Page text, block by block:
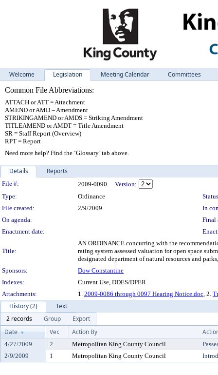
Welcome Legislation Meeting Calendar
Committees
Common File Abbreviations:
ATTACH or ATT = Attachment
AMEND or AMD = Amendment
STRIKINGAMEND or AMDS = Striking Amendment
TITLEAMEND or AMDT = Title Amendment
SR = Staff Report (Overview)
RPT = Report
Need more help? Find the ‘Glossary’ tab above.
Details Reports
Legislation Details
File #: 2009-0090
Version:
Type:
Ordinance
File created:
2/9/2009
In
On agenda:
Final
Enactment date:
Title:
AN ORDINANCE concurring with the
rating system assessed valuation for open space
designated department of natural resources and
Sponsors:
Dow Constantine
Indexes:
Current Use, DDES/DPER
Attachments:
1. 2009-0086 through 0097 Hearing Notice.doc, 2.
History (2)
Text
2 records
Group
Export
Date
Ver. Action By
4/27/2009 2 Metropolitan King County Council
2/9/2009
1 Metropolitan King County Council